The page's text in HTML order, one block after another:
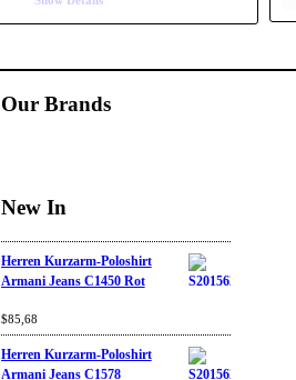
Our Brands
New In
Herren Kurzarm-Poloshirt
Armani Jeans C1450 Rot
Rated4.67
of 5
$85,68
Herren Kurzarm-Poloshirt
Armani Jeans C1578